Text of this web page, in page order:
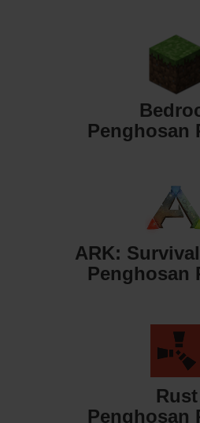
Penghosan
ARK:
Penghosan
Rust
Penghosan